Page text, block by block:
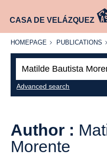
CASA DE VELÁZQUEZ
HOMEPAGE
HOMEPAGE PUBLICATIONS
PUBLICATIONS
Advanced search
Author :
Morente